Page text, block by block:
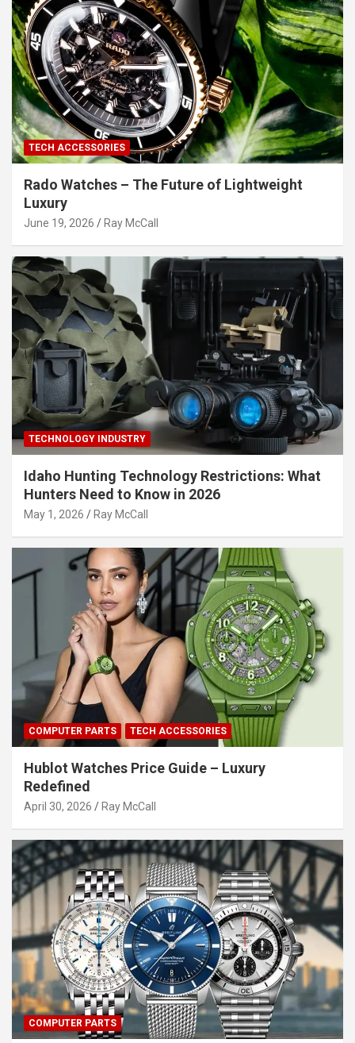
TECH ACCESSORIES
Rado Watches – The Future of Lightweight
Luxury
June 19, 2026 Ray McCall
TECHNOLOGY INDUSTRY
Idaho Hunting Technology Restrictions: What
Hunters Need to Know in 2026
May 1, 2026 Ray McCall
COMPUTER PARTS TECH ACCESSORIES
Hublot Watches Price Guide – Luxury
Redefined
April 30, 2026 Ray McCall
COMPUTER PARTS